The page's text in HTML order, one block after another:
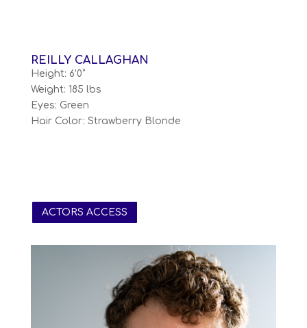
REILLY CALLAGHAN
Height: 6’0”
Weight: 185 lbs
Eyes: Green
Hair Color: Strawberry Blonde
ACTORS ACCESS